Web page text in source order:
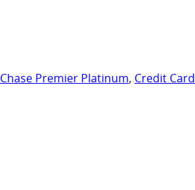
Chase Premier Platinum, Credit Card